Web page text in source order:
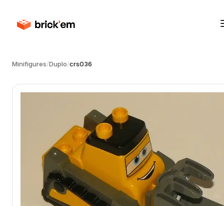
Minifigures/Duplo/crs036